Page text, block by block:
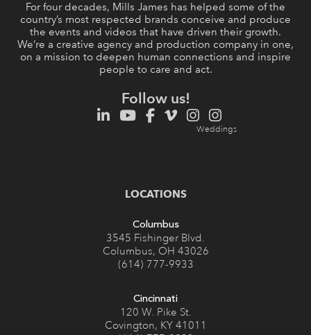
For four decades, Mills James has helped some of the
country’s most respected brands conceive and produce
the events and videos that have driven their growth.
We’re a creative agency and production company in one,
on a mission to deepen human connections and inspire
people to care and act.
Follow us!
LOCATIONS
Columbus
3545 Fishinger Blvd.
Columbus, OH 43026
(614) 777-9933
Cincinnati
120 W. Pike St.
Covington, KY 41011